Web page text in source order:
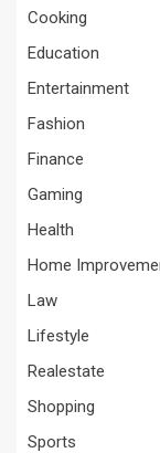
Cooking
Education
Entertainment
Fashion
Finance
Gaming
Health
Home
Law
Lifestyle
Realestate
Shopping
Sports